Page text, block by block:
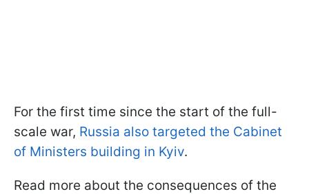
For the first time since the start of the full-
scale war, Russia also targeted the Cabinet
of Ministers building in Kyiv.
Read more about the consequences of the